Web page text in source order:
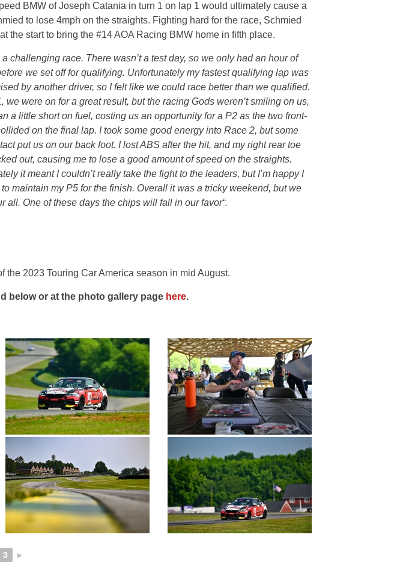
BMW of Joseph Catania in turn 1 on lap 1 would ultimately cause a
to lose 4mph on the straights. Fighting hard for the race, Schmied
the start to bring the #14 AOA Racing BMW home in fifth place.
a challenging race. There wasn’t a test day, so we only had an hour of
we set off for qualifying. Unfortunately my fastest qualifying lap was
by another driver, so I felt like we could race better than we qualified.
we were on for a great result, but the racing Gods weren’t smiling on us,
a little short on fuel, costing us an opportunity for a P2 as the two front-
on the final lap. I took some good energy into Race 2, but some
put us on our back foot. I lost ABS after the hit, and my right rear toe
out, causing me to lose a good amount of speed on the straights.
it meant I couldn’t really take the fight to the leaders, but I’m happy I
maintain my P5 for the finish. Overall it was a tricky weekend, but we
all. One of these days the chips will fall in our favor“.
2023 Touring Car America season in mid August.
below or at the photo gallery page here.
3 ►